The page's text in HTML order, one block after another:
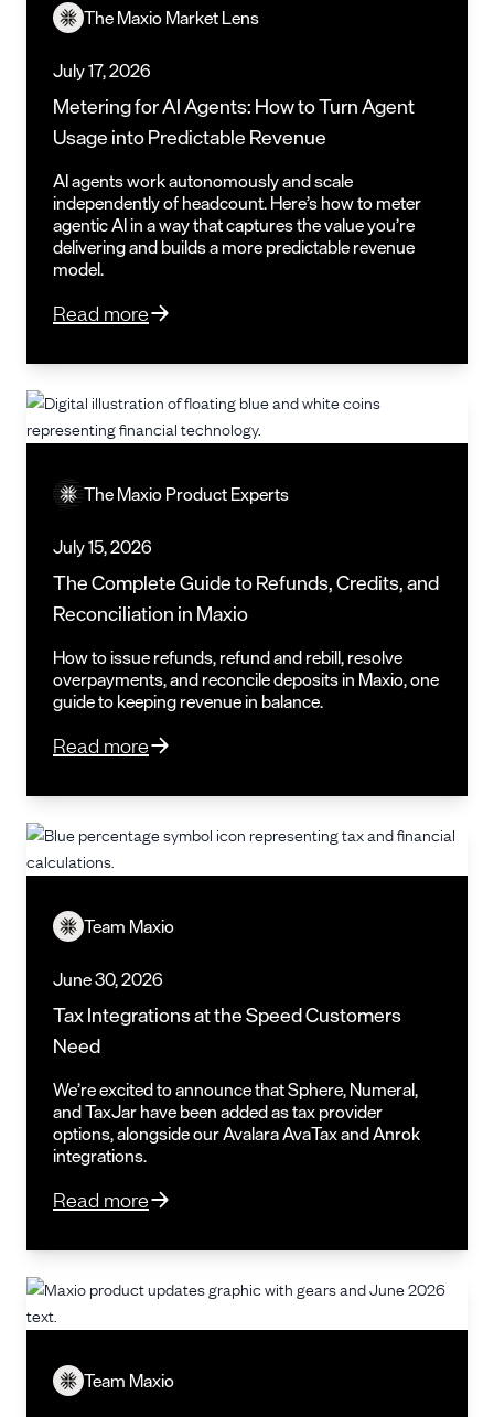
The Maxio Market Lens
July 17, 2026
Metering for AI Agents: How to Turn Agent
Usage into Predictable Revenue
AI agents work autonomously and scale
independently of headcount. Here’s how to meter
agentic AI in a way that captures the value you’re
delivering and builds a more predictable revenue
model.
Read more
The Maxio Product Experts
July 15, 2026
The Complete Guide to Refunds, Credits, and
Reconciliation in Maxio
How to issue refunds, refund and rebill, resolve
overpayments, and reconcile deposits in Maxio, one
guide to keeping revenue in balance.
Read more
Team Maxio
June 30, 2026
Tax Integrations at the Speed Customers
Need
We’re excited to announce that Sphere, Numeral,
and TaxJar have been added as tax provider
options, alongside our Avalara AvaTax and Anrok
integrations.
Read more
Team Maxio